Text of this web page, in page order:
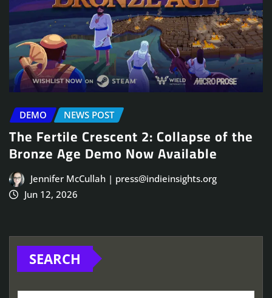
DEMO NEWS POST
The Fertile Crescent 2: Collapse of the
Bronze Age Demo Now Available
Jennifer McCullah | press@indieinsights.org
Jun 12, 2026
SEARCH